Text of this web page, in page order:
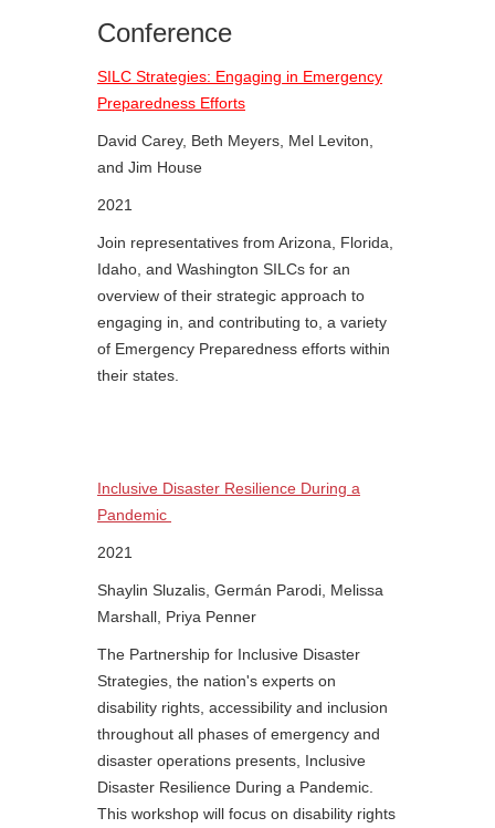
Conference
SILC Strategies: Engaging in Emergency
Preparedness Efforts
David Carey, Beth Meyers, Mel Leviton,
and Jim House
2021
Join representatives from Arizona, Florida,
Idaho, and Washington SILCs for an
overview of their strategic approach to
engaging in, and contributing to, a variety
of Emergency Preparedness efforts within
their states.
Inclusive Disaster Resilience During a
Pandemic
2021
Shaylin Sluzalis, Germán Parodi, Melissa
Marshall, Priya Penner
The Partnership for Inclusive Disaster
Strategies, the nation's experts on
disability rights, accessibility and inclusion
throughout all phases of emergency and
disaster operations presents, Inclusive
Disaster Resilience During a Pandemic.
This workshop will focus on disability rights